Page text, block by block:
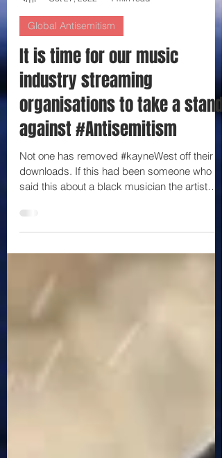
Ambrosine Shitrit
Oct 27, 2022
1 min read
Global Antisemitism
It is time for our music
industry streaming
organisations to take a stand
against #Antisemitism
Not one has removed #kayneWest off their
downloads. If this had been someone who
would have...